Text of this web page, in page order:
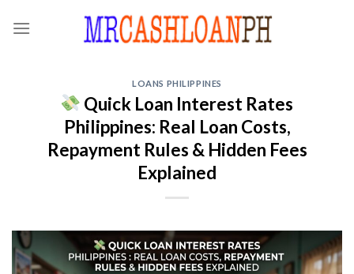
LOANS PHILIPPINES
Quick Loan Interest Rates
Philippines: Real Loan Costs,
Repayment Rules & Hidden Fees
Explained